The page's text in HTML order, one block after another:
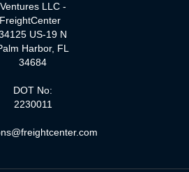
Ventures LLC -
FreightCenter
US-19 N
Harbor, FL
34684
DOT No:
2230011